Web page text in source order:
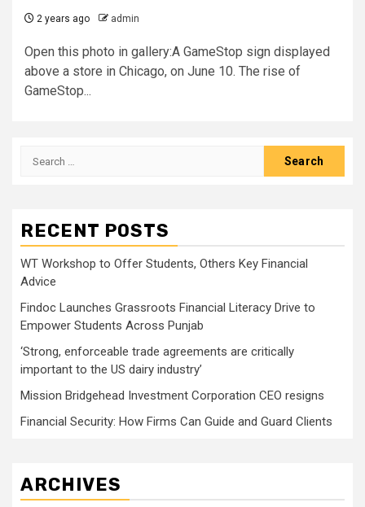
2 years ago admin
Open this photo in gallery:A GameStop sign displayed
above a store in Chicago, on June 10. The rise of
GameStop...
Search
RECENT POSTS
WT Workshop to Offer Students, Others Key Financial
Advice
Findoc Launches Grassroots Financial Literacy Drive to
Empower Students Across Punjab
‘Strong, enforceable trade agreements are critically
important to the US dairy industry’
Mission Bridgehead Investment Corporation CEO resigns
Financial Security: How Firms Can Guide and Guard Clients
ARCHIVES